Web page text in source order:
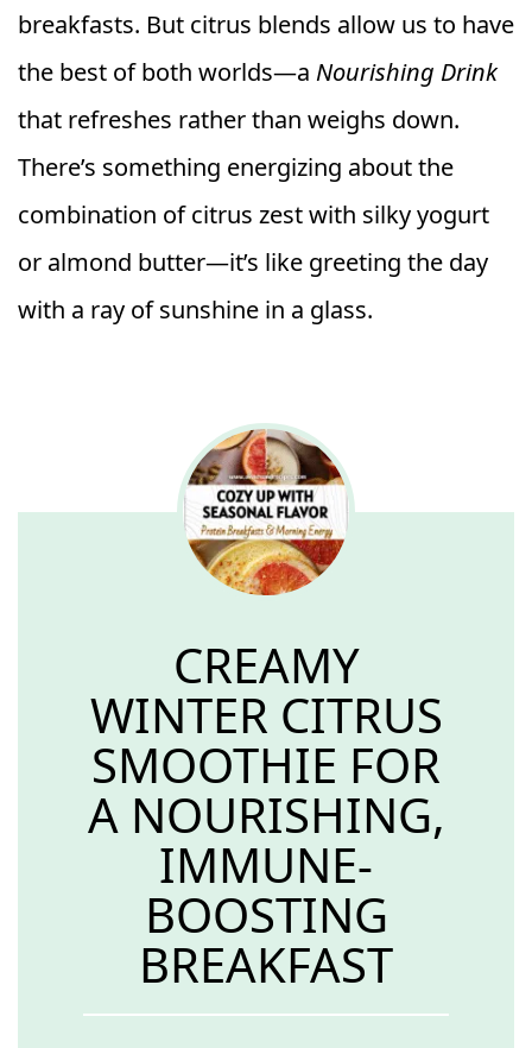
breakfasts. But citrus blends allow us to have
the best of both worlds—a Nourishing Drink
that refreshes rather than weighs down.
There’s something energizing about the
combination of citrus zest with silky yogurt
or almond butter—it’s like greeting the day
with a ray of sunshine in a glass.
CREAMY
WINTER CITRUS
SMOOTHIE FOR
A NOURISHING,
IMMUNE-
BOOSTING
BREAKFAST